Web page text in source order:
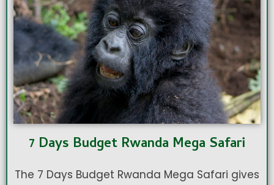
7 Days Budget Rwanda Mega Safari
The 7 Days Budget Rwanda Mega Safari gives